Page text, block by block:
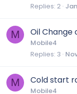
Replies 2
M Oil Change
Mobile4
Replies 3
M Cold start
Mobile4